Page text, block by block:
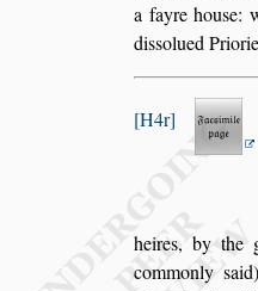
a fayre house:
dissoluedPriorie
H4r
heires, by
commonly s